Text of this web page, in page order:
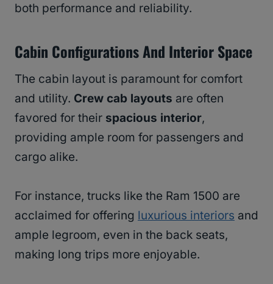
both performance and reliability.
Cabin Configurations And Interior Space
The cabin layout is paramount for comfort
and utility. Crew cab layouts are often
favored for their spacious interior,
providing ample room for passengers and
cargo alike.
For instance, trucks like the Ram 1500 are
acclaimed for offering luxurious interiors and
ample legroom, even in the back seats,
making long trips more enjoyable.